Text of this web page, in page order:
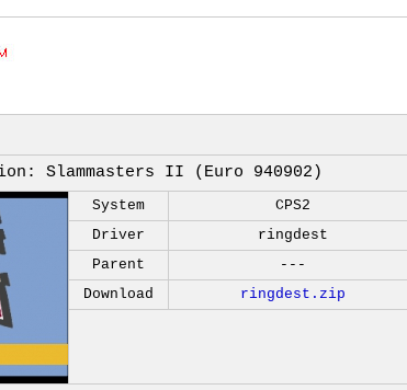
Slammasters II (Euro 940902)
System
CPS2
Driver
ringdest
Parent
---
Download
ringdest.zip